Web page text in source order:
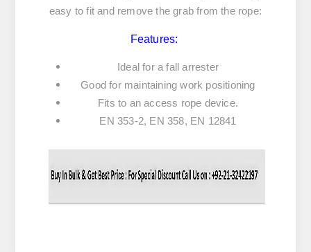
easy to fit and remove the grab from the rope:
Features:
Ideal for a fall arrester
Good for maintaining work positioning
Fits to an access rope device.
EN 353-2, EN 358, EN 12841